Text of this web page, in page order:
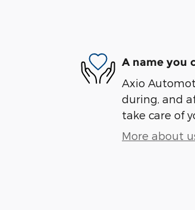
A name you
Axio
during, and
take care of
More about